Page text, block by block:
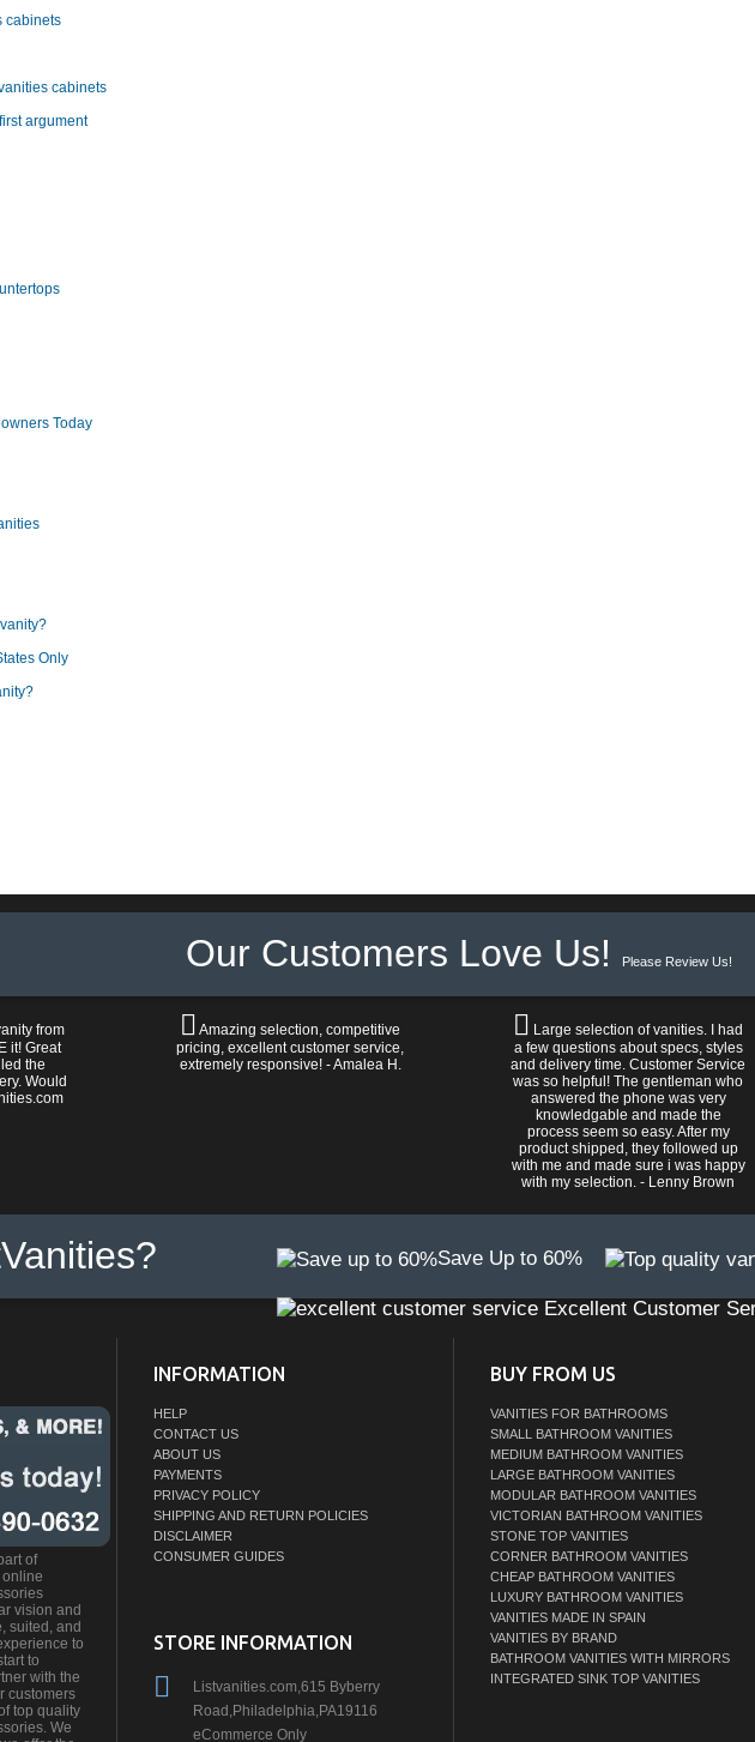
cabinets
cabinets
argument
Today
Only
Our Customers Love Us! Please Review Us!
from
it! Great
the
Would
Amazing selection, competitive
pricing, excellent customer service,
extremely responsive! - Amalea H.
Large selection of vanities. I had
a few questions about specs, styles
and delivery time. Customer Service
was so helpful! The gentleman who
answered the phone was very
knowledgable and made the
process seem so easy. After my
product shipped, they followed up
with me and made sure i was happy
with my selection. - Lenny Brown
Save Up to 60%
Excellent Customer
of
online
vision and
suited, and
to
to
with the
customers
top quality
We
INFORMATION
HELP
CONTACT US
ABOUT US
PAYMENTS
PRIVACY POLICY
SHIPPING AND RETURN POLICIES
DISCLAIMER
CONSUMER GUIDES
STORE INFORMATION
Listvanities.com,615 Byberry
Road,Philadelphia,PA19116
eCommerce Only
BUY FROM US
VANITIES FOR BATHROOMS
SMALL BATHROOM VANITIES
MEDIUM BATHROOM VANITIES
LARGE BATHROOM VANITIES
MODULAR BATHROOM VANITIES
VICTORIAN BATHROOM VANITIES
STONE TOP VANITIES
CORNER BATHROOM VANITIES
CHEAP BATHROOM VANITIES
LUXURY BATHROOM VANITIES
VANITIES MADE IN SPAIN
VANITIES BY BRAND
BATHROOM VANITIES WITH MIRRORS
INTEGRATED SINK TOP VANITIES